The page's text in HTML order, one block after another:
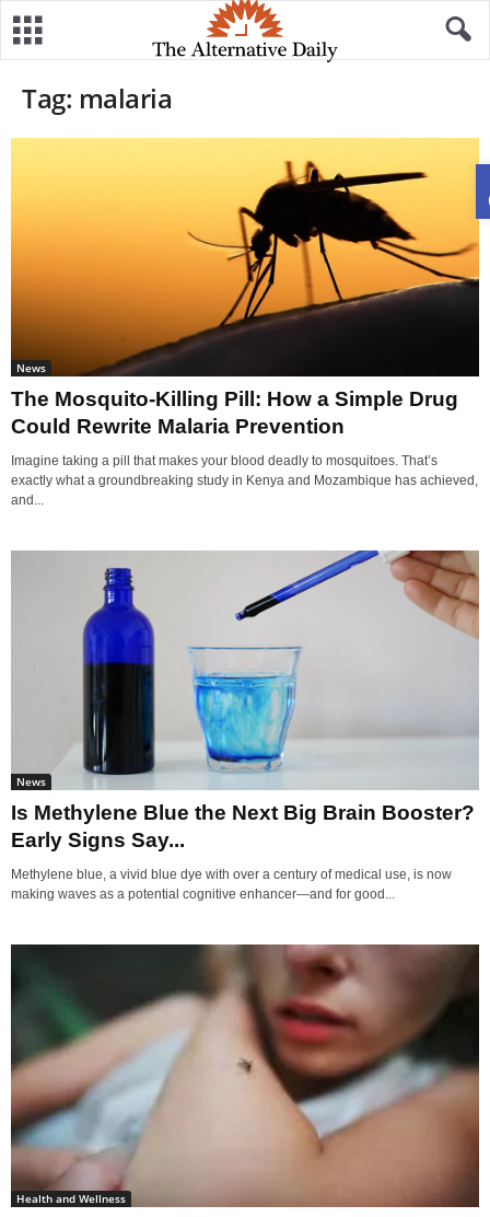
Tag: malaria
News
The Mosquito-Killing Pill: How a Simple Drug
Could Rewrite Malaria Prevention
Imagine taking a pill that makes your blood deadly to mosquitoes. That’s
exactly what a groundbreaking study in Kenya and Mozambique has achieved,
and...
News
Is Methylene Blue the Next Big Brain Booster?
Early Signs Say...
Methylene blue, a vivid blue dye with over a century of medical use, is now
making waves as a potential cognitive enhancer—and for good...
Health and Wellness